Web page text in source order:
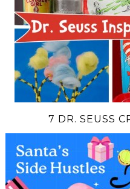
7 DR. SEUSS